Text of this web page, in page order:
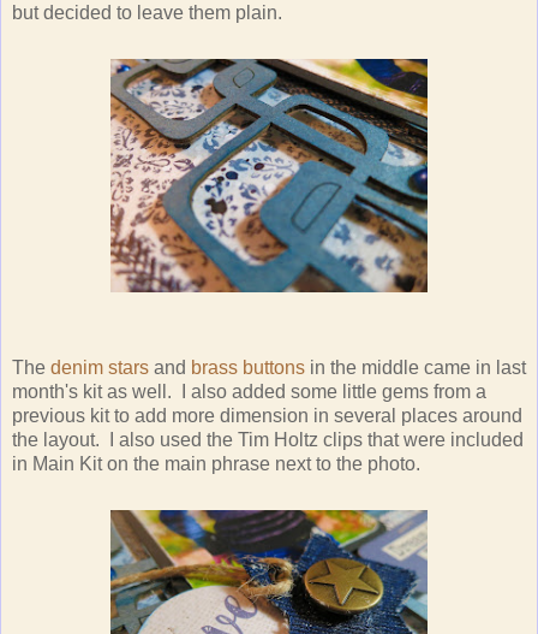
but decided to leave them plain.
The denim stars and brass buttons in the middle came in last
month's kit as well. I also added some little gems from a
previous kit to add more dimension in several places around
the layout. I also used the Tim Holtz clips that were included
in Main Kit on the main phrase next to the photo.